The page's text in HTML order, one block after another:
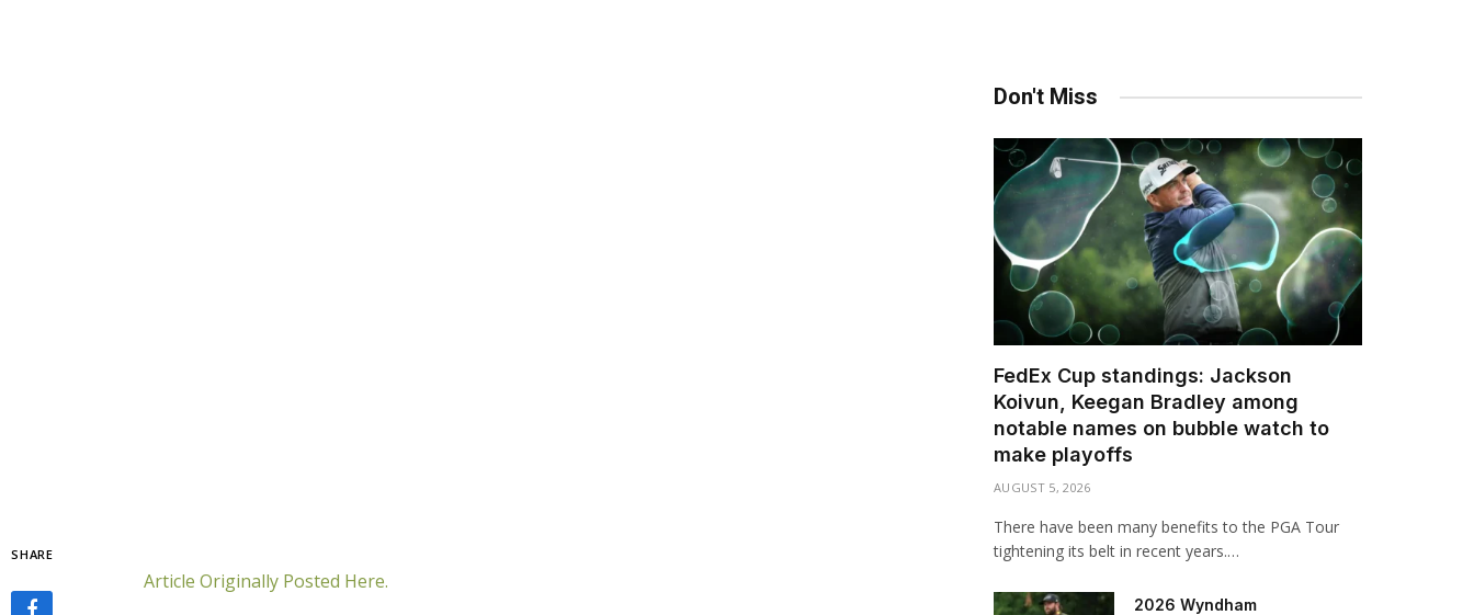
SHARE
Article Originally Posted Here.
Don't Miss
FedEx Cup standings: Jackson
Koivun, Keegan Bradley among
notable names on bubble watch to
make playoffs
AUGUST 5, 2026
There have been many benefits to the PGA Tour
tightening its belt in recent years.…
2026 Wyndham